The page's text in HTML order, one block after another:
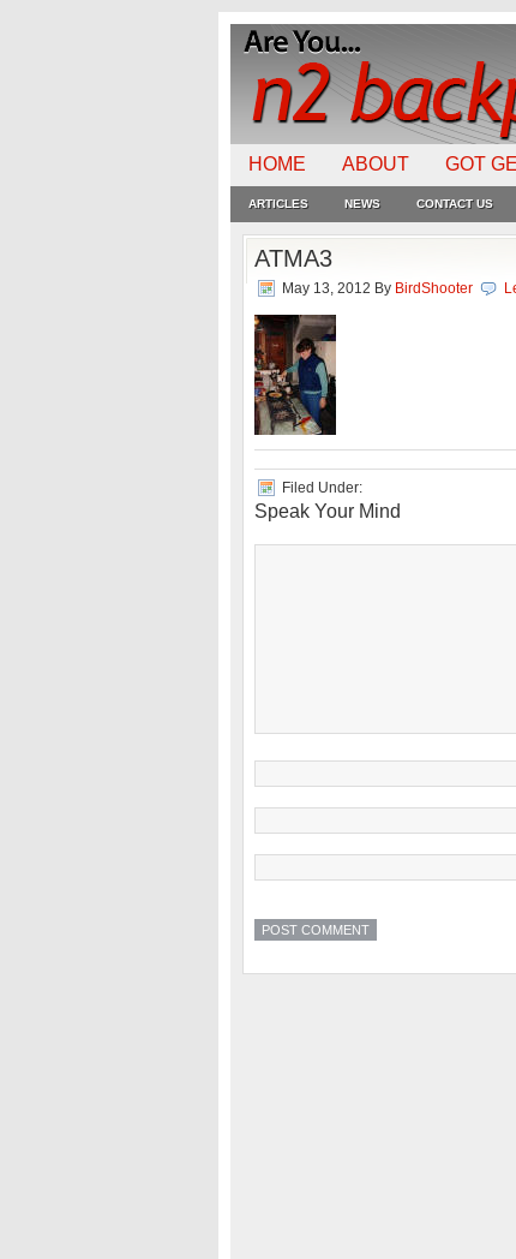
HOME ABOUT GOT
ARTICLES NEWS CONTACT US
ATMA3
May 13, 2012 By BirdShooter
Filed Under:
Speak Your Mind